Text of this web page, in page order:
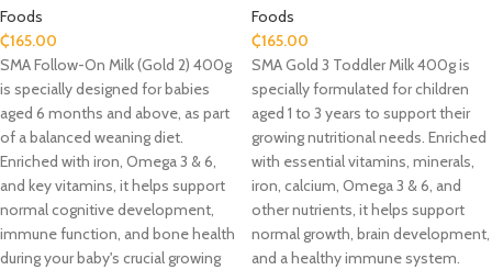
Foods
₵165.00
SMA Follow-On Milk (Gold 2) 400g
is specially designed for babies
aged 6 months and above, as part
of a balanced weaning diet.
Enriched with iron, Omega 3 & 6,
and key vitamins, it helps support
normal cognitive development,
immune function, and bone health
during your baby's crucial growing
Foods
₵165.00
SMA Gold 3 Toddler Milk 400g is
specially formulated for children
aged 1 to 3 years to support their
growing nutritional needs. Enriched
with essential vitamins, minerals,
iron, calcium, Omega 3 & 6, and
other nutrients, it helps support
normal growth, brain development,
and a healthy immune system.